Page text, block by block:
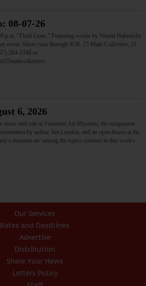
08-07-26
“Fluid Lines.” Featuring works by Wanda Habenicht
event. Show runs through 8/30. 25 Main Collective, 21
264-5340 or
25maincollective/…
6, 2026
show and sale at Fenimore Art Museum, the resignation
by author Jim Loudon, and an open house at the
museum are among the topics covered in this week's
Our Services
Rates and Deadlines
Advertise
Distribution
Share Your News
Letters Policy